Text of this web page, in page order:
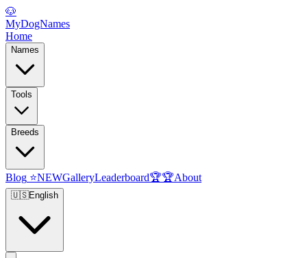
🐶
MyDogNames
Home
Names
Tools
Breeds
Blog ⭐NEWGalleryLeaderboard🏆🏆About
🇺🇸English